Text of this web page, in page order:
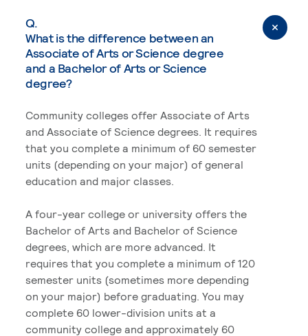
Q.
What is the difference between an
Associate of Arts or Science degree
and a Bachelor of Arts or Science
degree?
Community colleges offer Associate of Arts
and Associate of Science degrees. It requires
that you complete a minimum of 60 semester
units (depending on your major) of general
education and major classes.
A four-year college or university offers the
Bachelor of Arts and Bachelor of Science
degrees, which are more advanced. It
requires that you complete a minimum of 120
semester units (sometimes more depending
on your major) before graduating. You may
complete 60 lower-division units at a
community college and approximately 60